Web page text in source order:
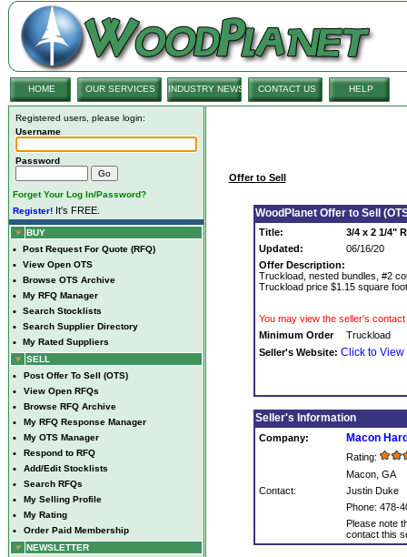
HOME OUR SERVICES INDUSTRY NEWS CONTACT US HELP
Registered users, please login:
Username
Password
Forget Your Log In/Password?
Register! It's FREE.
BUY
• Post Request For Quote (RFQ)
• View Open OTS
• Browse OTS Archive
• My RFQ Manager
• Search Stocklists
• Search Supplier Directory
•
My Rated Suppliers
SELL
• Post Offer To Sell (OTS)
• View Open RFQs
• Browse RFQ Archive
• My RFQ Response Manager
• My OTS Manager
• Respond to RFQ
• Add/Edit Stocklists
• Search RFQs
• My Selling Profile
• My Rating
•
Order Paid Membership
NEWSLETTER
Offer to Sell
WoodPlanet Offer to Sell
Title:
3/4 x 2 1/4"
Updated:
06/16/20
Offer Description:
Truckload, nested bundles, #2
Truckload price $1.15 square foot
You may view the seller's
Minimum Order
Truckload
Seller's Website: Click to View
Seller's Information
Company: Macon
Rating:
Macon, GA
Contact:
Justin Duke
Phone: 478-
Please note
contact this